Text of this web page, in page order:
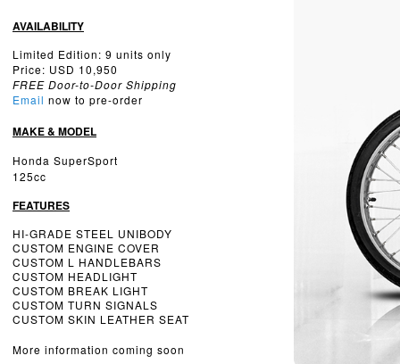
AVAILABILITY
Limited Edition: 9 units only
Price: USD 10,950
FREE Door-to-Door Shipping
Email now to pre-order
MAKE & MODEL
Honda SuperSport
125cc
FEATURES
HI-GRADE STEEL UNIBODY
CUSTOM ENGINE COVER
CUSTOM L HANDLEBARS
CUSTOM HEADLIGHT
CUSTOM BREAK LIGHT
CUSTOM TURN SIGNALS
CUSTOM SKIN LEATHER SEAT
More information coming soon